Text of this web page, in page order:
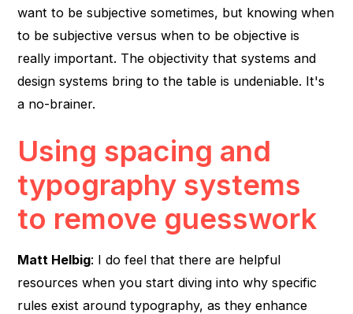
want to be subjective sometimes, but knowing when
to be subjective versus when to be objective is
really important. The objectivity that systems and
design systems bring to the table is undeniable. It's
a no-brainer.
Using spacing and
typography systems
to remove guesswork
Matt Helbig: I do feel that there are helpful
resources when you start diving into why specific
rules exist around typography, as they enhance